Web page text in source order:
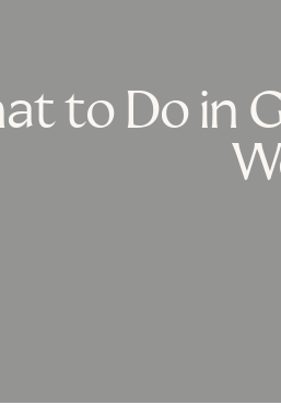
to Do in